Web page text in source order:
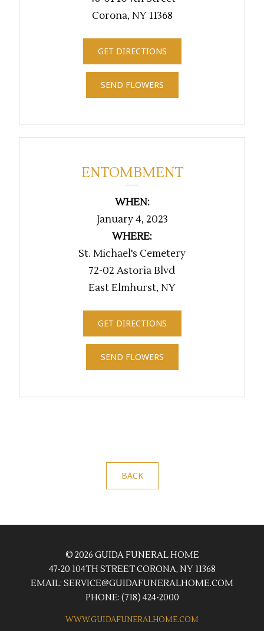
Corona, NY 11368
GET DIRECTIONS
SEND FLOWERS
ENTOMBMENT
WHEN:
January 4, 2023
WHERE:
St. Michael's Cemetery
72-02 Astoria Blvd
East Elmhurst, NY
GET DIRECTIONS
SEND FLOWERS
BACK
© 2026 GUIDA FUNERAL HOME
47-20 104TH STREET CORONA, NY 11368
EMAIL: SERVICE@GUIDAFUNERALHOME.COM
PHONE: (718) 424-2000
WWW.GUIDAFUNERALHOME.COM